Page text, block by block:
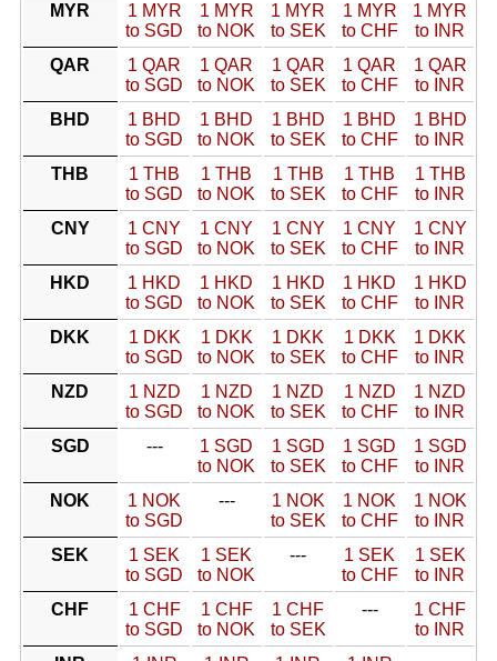
MYR
1 MYR
to SGD
1 MYR
to NOK
1 MYR
to SEK
1 MYR
to CHF
1 MYR
to INR
QAR
1 QAR
to SGD
1 QAR
to NOK
1 QAR
to SEK
1 QAR
to CHF
1 QAR
to INR
BHD
1 BHD
to SGD
1 BHD
to NOK
1 BHD
to SEK
1 BHD
to CHF
1 BHD
to INR
THB
1 THB
to SGD
1 THB
to NOK
1 THB
to SEK
1 THB
to CHF
1 THB
to INR
CNY
1 CNY
to SGD
1 CNY
to NOK
1 CNY
to SEK
1 CNY
to CHF
1 CNY
to INR
HKD
1 HKD
to SGD
1 HKD
to NOK
1 HKD
to SEK
1 HKD
to CHF
1 HKD
to INR
DKK
1 DKK
to SGD
1 DKK
to NOK
1 DKK
to SEK
1 DKK
to CHF
1 DKK
to INR
NZD
1 NZD
to SGD
1 NZD
to NOK
1 NZD
to SEK
1 NZD
to CHF
1 NZD
to INR
SGD
---
1 SGD
to NOK
1 SGD
to SEK
1 SGD
to CHF
1 SGD
to INR
NOK
1 NOK
to SGD
---
1 NOK
to SEK
1 NOK
to CHF
1 NOK
to INR
SEK
1 SEK
to SGD
1 SEK
to NOK
---
1 SEK
to CHF
1 SEK
to INR
CHF
1 CHF
to SGD
1 CHF
to NOK
1 CHF
to SEK
---
1 CHF
to INR